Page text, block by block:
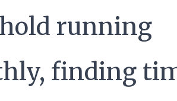
running
finding